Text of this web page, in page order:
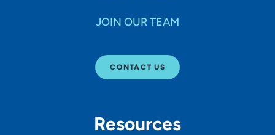
JOIN OUR TEAM
CONTACT US
Resources